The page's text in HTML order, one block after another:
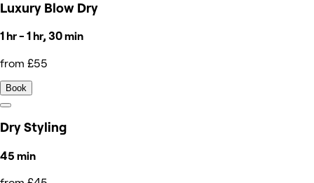
Luxury Blow Dry
1 hr - 1 hr, 30 min
from £55
Book
Dry Styling
45 min